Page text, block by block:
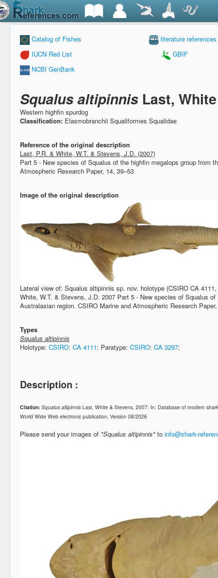
Catalog of Fishes
literature references
IUCN Red List
GBIF
NCBI GenBank
Squalus altipinnis Last,
Western highfin spurdog
Classification: Elasmobranchii Squaliformes Squalidae
Reference of the original description
Last, P.R. & White, W.T. & Stevens, J.D. (2007)
Part 5 - New species of Squalus of the highfin megalops group from
Atmospheric Research Paper, 14, 39–53
Image of the original description
Lateral view of: Squalus altipinnis sp. nov. holotype (CSIRO CA
White, W.T. & Stevens, J.D. 2007 Part 5 - New species of Squalus
Australasian region. CSIRO Marine and Atmospheric Research
Types
Squalus altipinnis
Holotype: CSIRO: CA 4111; Paratype: CSIRO: CA 3297;
Description :
Citation: Squalus altipinnis Last, White & Stevens, 2007: In: Database of modern
World Wide Web electronic publication, Version 08/2026
Please send your images of "Squalus altipinnis"to info@shark-